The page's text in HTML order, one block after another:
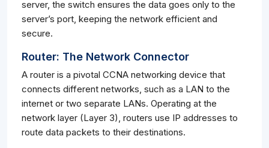
server, the switch ensures the data goes only to the
server’s port, keeping the network efficient and
secure.
Router: The Network Connector
A router is a pivotal CCNA networking device that
connects different networks, such as a LAN to the
internet or two separate LANs. Operating at the
network layer (Layer 3), routers use IP addresses to
route data packets to their destinations.